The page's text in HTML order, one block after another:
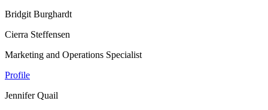
Bridgit Burghardt
Cierra Steffensen
Marketing and Operations Specialist
Profile
Jennifer Quail